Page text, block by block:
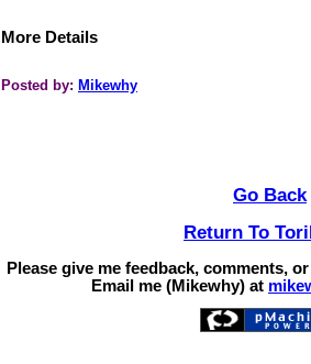
More Details
Posted by: Mikewhy
Go Back
Return To
Please give me feedback, comments,
Email me (Mikewhy) at